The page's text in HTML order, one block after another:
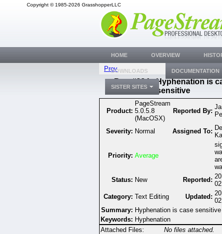
Copyright © 1985-2026 GrasshopperLLC
Prev
Bug #334 - Hyphenation is
sensitive
Product:
PageStream
5.0.5.8
(MacOSX)
Reported By:
Severity: Normal Assigned To:
Priority: Average
Status: New Reported:
Category: Text Editing Updated:
Summary: Hyphenation is case sensitive
Keywords: Hyphenation
Attached Files:
No files attached.
HOME OVERVIEW
DOWNLOADS DOCUMENTATION
SISTER SITES